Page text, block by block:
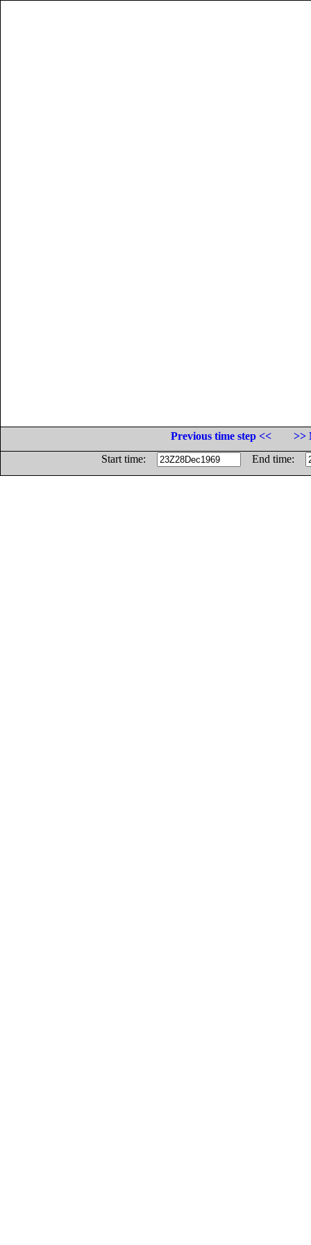
Previous time step <<
>>
Start time:
End time: